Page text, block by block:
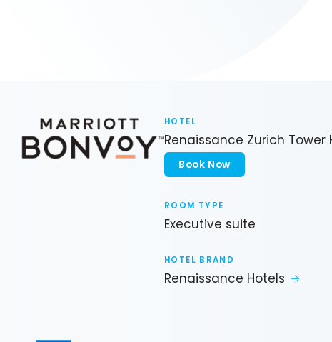
HOTEL
Renaissance Zurich Tower
Book Now
ROOM TYPE
Executive suite
HOTEL BRAND
Renaissance Hotels